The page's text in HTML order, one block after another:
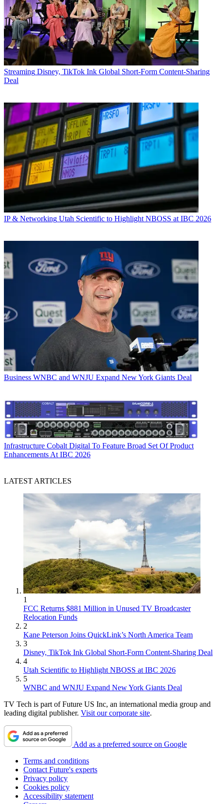
Streaming Disney, TikTok Ink Global Short-Form Content-Sharing
Deal
IP & Networking Utah Scientific to Highlight NBOSS at IBC 2026
Business WNBC and WNJU Expand New York Giants Deal
Infrastructure Cobalt Digital To Feature Broad Set Of Product
Enhancements At IBC 2026
LATEST ARTICLES
1
FCC Returns $881 Million in Unused TV Broadcaster
Relocation Funds
2
Kane Peterson Joins QuickLink’s North America Team
3
Disney, TikTok Ink Global Short-Form Content-Sharing Deal
4
Utah Scientific to Highlight NBOSS at IBC 2026
5
WNBC and WNJU Expand New York Giants Deal
TV Tech is part of Future US Inc, an international media group and
leading digital publisher. Visit our corporate site.
Add as a preferred source on Google
Terms and conditions
Contact Future's experts
Privacy policy
Cookies policy
Accessibility statement